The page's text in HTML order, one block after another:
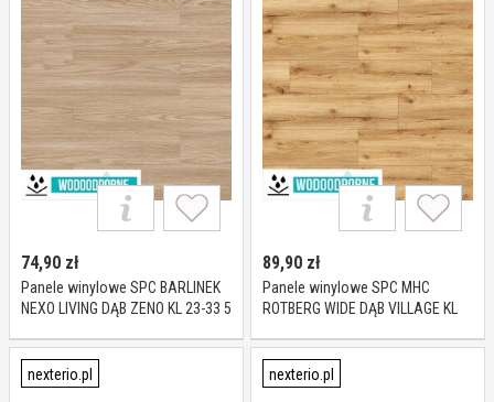
74,90 zł
Panele winylowe SPC BARLINEK
NEXO LIVING DĄB ZENO KL 23-33 5
89,90 zł
Panele winylowe SPC MHC
ROTBERG WIDE DĄB VILLAGE KL
nexterio.pl nexterio.pl